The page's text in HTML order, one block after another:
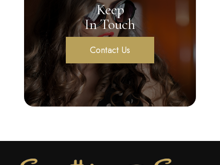
Keep
In Touch
Contact Us